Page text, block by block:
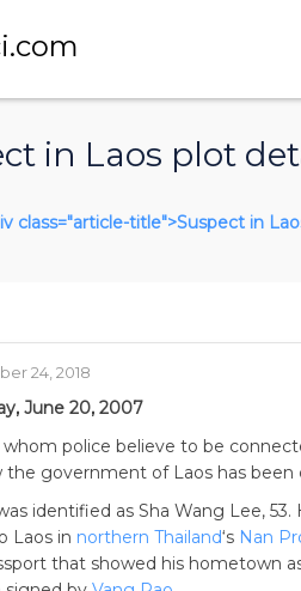
in Laos plot
class="article-title">Suspect in
24, 2018
June 20, 2007
whom police believe to be
government of Laos has been
identified as Sha Wang Lee,
Laos in northern Thailand‘s Nan
that showed his hometown